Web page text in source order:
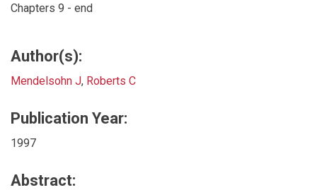
Chapters 9 - end
Author(s):
Mendelsohn J, Roberts C
Publication Year:
1997
Abstract: